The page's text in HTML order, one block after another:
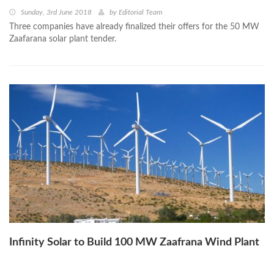
Sunday, 3rd June 2018 by Editorial Team
Three companies have already finalized their offers for the 50 MW
Zaafarana solar plant tender.
Infinity Solar to Build 100 MW Zaafrana Wind Plant